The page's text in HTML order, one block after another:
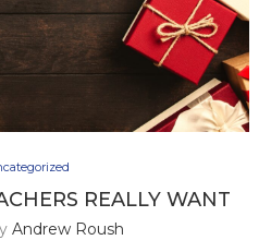
REALLY WANT
Andrew Roush